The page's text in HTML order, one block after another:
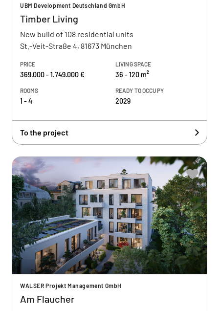
UBM Development Deutschland GmbH
Timber Living
New build of 108 residential units
St.-Veit-Straße 4, 81673 München
PRICE
369.000 - 1.749.000 €
LIVING SPACE
36 - 120 m²
ROOMS
1 - 4
READY TO OCCUPY
2029
To the project
WALSER Projekt Management GmbH
Am Flaucher